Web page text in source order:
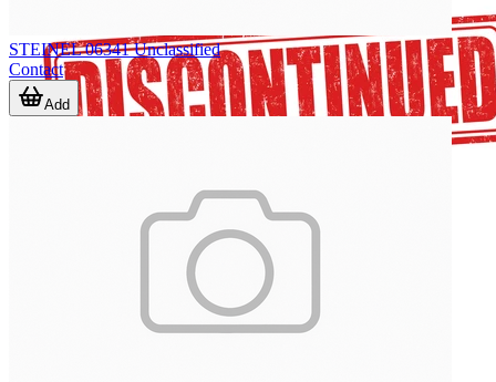
STEINEL 06341 Unclassified
Contact
Add